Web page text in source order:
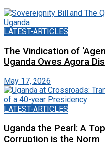
LATEST-ARTICLES
The Vindication of
Uganda Owes Agora
May 17, 2026
LATEST-ARTICLES
Uganda the Pearl: A
Corruption is the Norm